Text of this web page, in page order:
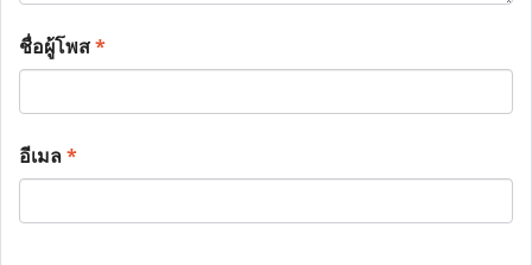
ชื่อผู้โพส*
อีเมล*